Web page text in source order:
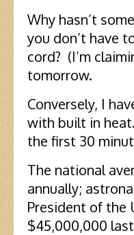
Why hasn’t
you don’t have
cord? (I’m
tomorrow.
Conversely, I
with built in
the first 30
The national
annually;
President of the
$45,000,000